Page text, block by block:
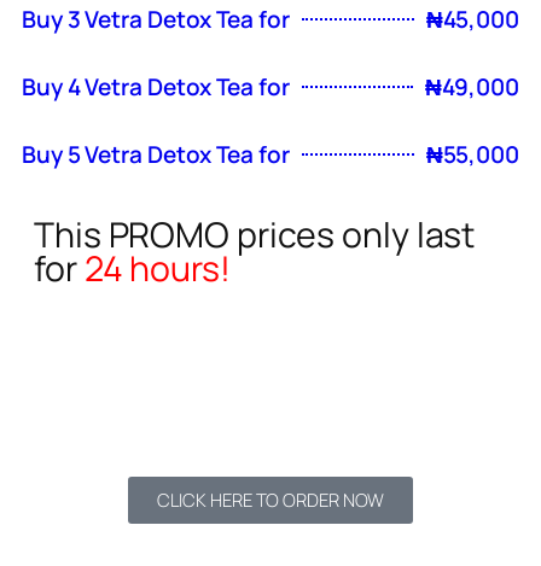
Buy 3 Vetra Detox Tea for ₦45,000
Buy 4 Vetra Detox Tea for ₦49,000
Buy 5 Vetra Detox Tea for ₦55,000
This PROMO prices only last
for24 hours!
CLICK HERE TO ORDER NOW